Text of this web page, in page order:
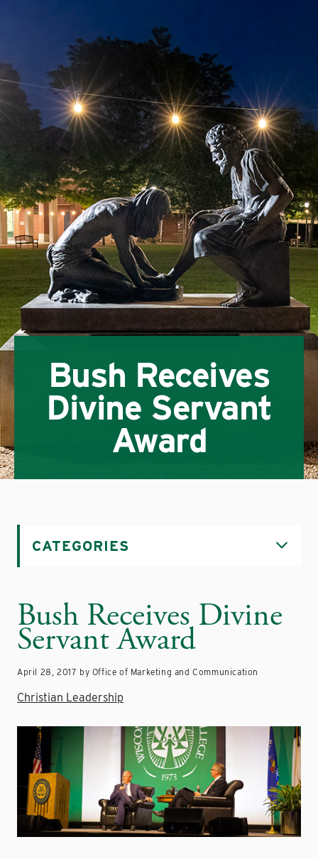
Bush Receives
Divine Servant
Award
CATEGORIES
Bush Receives Divine
Servant Award
April 28, 2017 by Office of Marketing and Communication
Christian Leadership